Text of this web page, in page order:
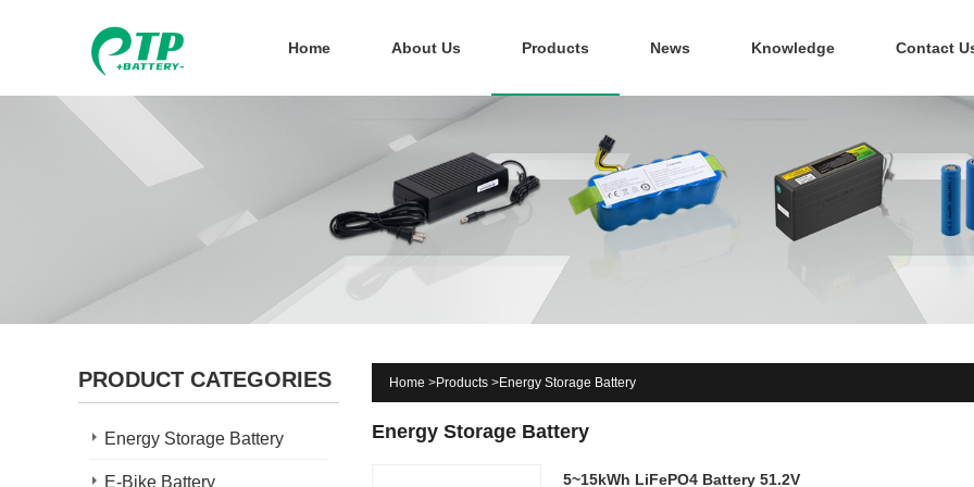
Home About Us Products News Knowledge Contact
PRODUCT CATEGORIES
Energy Storage Battery
E-Bike Battery
Home >Products >Energy Storage Battery
Energy Storage Battery
5~15kWh LiFePO4 Battery 51.2V